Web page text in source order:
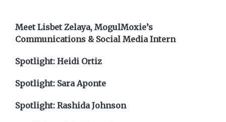
Meet Lisbet Zelaya, MogulMoxie’s
Communications & Social Media Intern
Spotlight: Heidi Ortiz
Spotlight: Sara Aponte
Spotlight: Rashida Johnson